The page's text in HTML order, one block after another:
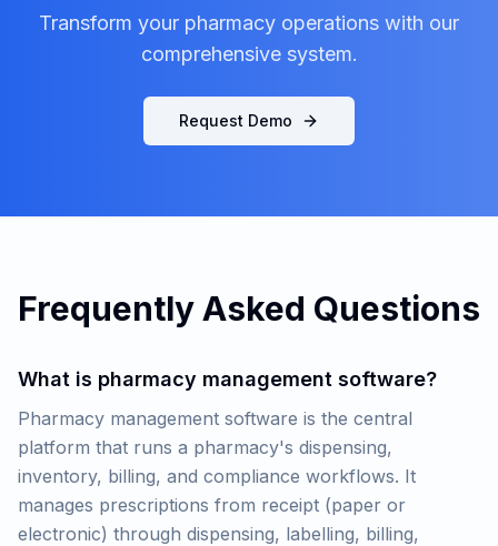
Transform your pharmacy operations with our
comprehensive system.
Request Demo
Frequently Asked Questions
What is pharmacy management software?
Pharmacy management software is the central
platform that runs a pharmacy's dispensing,
inventory, billing, and compliance workflows. It
manages prescriptions from receipt (paper or
electronic) through dispensing, labelling, billing,